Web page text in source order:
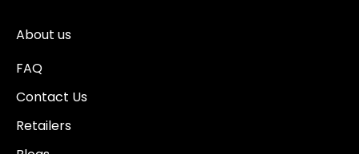
About us
FAQ
Contact Us
Retailers